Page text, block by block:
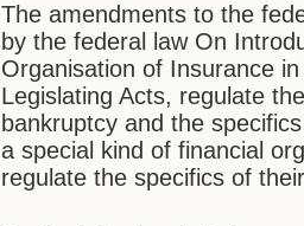
The amendments to the
by the federal law On
Organisation of Insurance
Legislating Acts, regulate
bankruptcy and the
a special kind of financial
regulate the specifics of